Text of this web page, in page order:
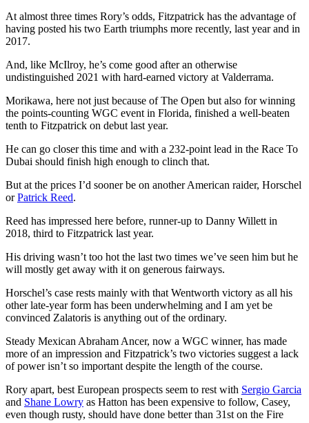
At almost three times Rory’s odds, Fitzpatrick has the advantage of
having posted his two Earth triumphs more recently, last year and in
2017.
And, like McIlroy, he’s come good after an otherwise
undistinguished 2021 with hard-earned victory at Valderrama.
Morikawa, here not just because of The Open but also for winning
the points-counting WGC event in Florida, finished a well-beaten
tenth to Fitzpatrick on debut last year.
He can go closer this time and with a 232-point lead in the Race To
Dubai should finish high enough to clinch that.
But at the prices I’d sooner be on another American raider, Horschel
orPatrick Reed.
Reed has impressed here before, runner-up to Danny Willett in
2018, third to Fitzpatrick last year.
His driving wasn’t too hot the last two times we’ve seen him but he
will mostly get away with it on generous fairways.
Horschel’s case rests mainly with that Wentworth victory as all his
other late-year form has been underwhelming and I am yet be
convinced Zalatoris is anything out of the ordinary.
Steady Mexican Abraham Ancer, now a WGC winner, has made
more of an impression and Fitzpatrick’s two victories suggest a lack
of power isn’t so important despite the length of the course.
Rory apart, best European prospects seem to rest with Sergio Garcia
and Shane Lowry as Hatton has been expensive to follow, Casey,
even though rusty, should have done better than 31st on the Fire